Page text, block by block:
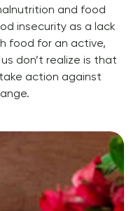
and food
insecurity as a lack
food for an active,
don’t realize is that
action against